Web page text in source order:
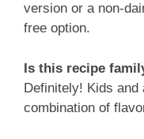
version or a non-
free option.
Is this recipe
Definitely! Kids
combination of